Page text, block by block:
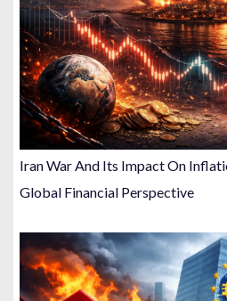
Iran War And Its Impact On
Global Financial Perspective